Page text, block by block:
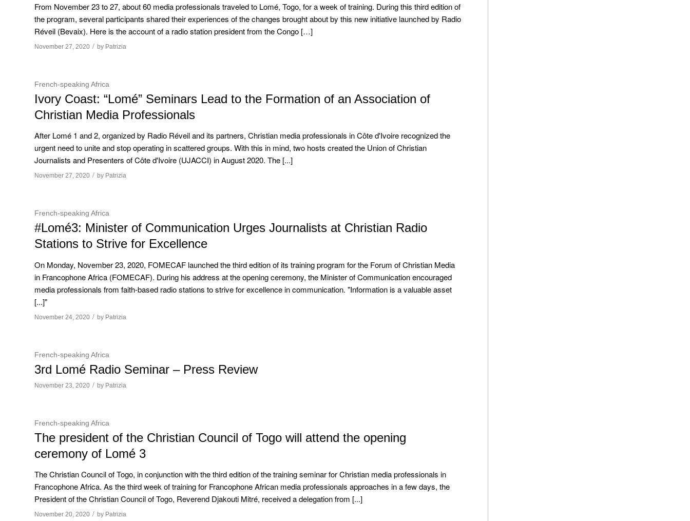
From November 23 to 27, about 60 media professionals traveled to Lomé, Togo, for a week of training. During this third edition of
the program, several participants shared their experiences of the changes brought about by this new initiative launched by Radio
Réveil (Bevaix). Here is the account of a radio station president from the Congo […]
November 27, 2020 / by Patrizia
French-speaking Africa
Ivory Coast: “Lomé” Seminars Lead to the Formation of an Association of
Christian Media Professionals
After Lomé 1 and 2, organized by Radio Réveil and its partners, Christian media professionals in Côte d'Ivoire recognized the
urgent need to unite and stop operating in scattered groups. With this in mind, two hosts created the Union of Christian
Journalists and Presenters of Côte d'Ivoire (UJACCI) in August 2020. The [...]
November 27, 2020 / by Patrizia
French-speaking Africa
#Lomé3: Minister of Communication Urges Journalists at Christian Radio
Stations to Strive for Excellence
On Monday, November 23, 2020, FOMECAF launched the third edition of its training program for the Forum of Christian Media
in Francophone Africa (FOMECAF). During his address at the opening ceremony, the Minister of Communication encouraged
media professionals from faith-based radio stations to strive for excellence in communication. "Information is a valuable asset
[...]"
November 24, 2020 / by Patrizia
French-speaking Africa
3rd Lomé Radio Seminar – Press Review
November 23, 2020 / by Patrizia
French-speaking Africa
The president of the Christian Council of Togo will attend the opening
ceremony of Lomé 3
The Christian Council of Togo, in conjunction with the third edition of the training seminar for Christian media professionals in
Francophone Africa. As the third week of training for Francophone African media professionals approaches in a few days, the
President of the Christian Council of Togo, Reverend Djakouti Mitré, received a delegation from [...]
November 20, 2020 / by Patrizia